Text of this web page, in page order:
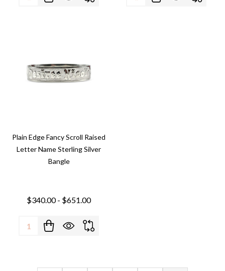
Plain Edge Fancy Scroll Raised
Letter Name Sterling Silver
Bangle
$340.00 - $651.00
Quantity: